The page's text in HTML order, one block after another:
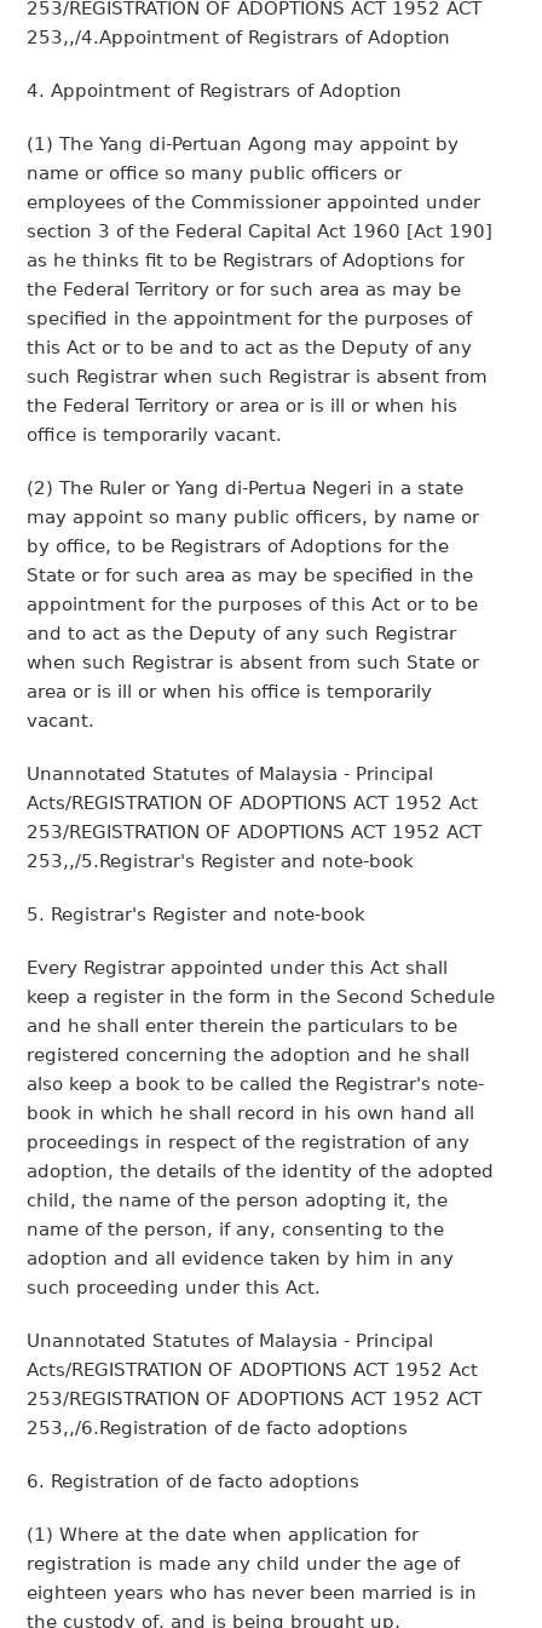
253/REGISTRATION OF ADOPTIONS ACT 1952 ACT
253,,/4.Appointment of Registrars of Adoption
4. Appointment of Registrars of Adoption
(1) The Yang di-Pertuan Agong may appoint by
name or office so many public officers or
employees of the Commissioner appointed under
section 3 of the Federal Capital Act 1960 [Act 190]
as he thinks fit to be Registrars of Adoptions for
the Federal Territory or for such area as may be
specified in the appointment for the purposes of
this Act or to be and to act as the Deputy of any
such Registrar when such Registrar is absent from
the Federal Territory or area or is ill or when his
office is temporarily vacant.
(2) The Ruler or Yang di-Pertua Negeri in a state
may appoint so many public officers, by name or
by office, to be Registrars of Adoptions for the
State or for such area as may be specified in the
appointment for the purposes of this Act or to be
and to act as the Deputy of any such Registrar
when such Registrar is absent from such State or
area or is ill or when his office is temporarily
vacant.
Unannotated Statutes of Malaysia - Principal
Acts/REGISTRATION OF ADOPTIONS ACT 1952 Act
253/REGISTRATION OF ADOPTIONS ACT 1952 ACT
253,,/5.Registrar's Register and note-book
5. Registrar's Register and note-book
Every Registrar appointed under this Act shall
keep a register in the form in the Second Schedule
and he shall enter therein the particulars to be
registered concerning the adoption and he shall
also keep a book to be called the Registrar's note-
book in which he shall record in his own hand all
proceedings in respect of the registration of any
adoption, the details of the identity of the adopted
child, the name of the person adopting it, the
name of the person, if any, consenting to the
adoption and all evidence taken by him in any
such proceeding under this Act.
Unannotated Statutes of Malaysia - Principal
Acts/REGISTRATION OF ADOPTIONS ACT 1952 Act
253/REGISTRATION OF ADOPTIONS ACT 1952 ACT
253,,/6.Registration of de facto adoptions
6. Registration of de facto adoptions
(1) Where at the date when application for
registration is made any child under the age of
eighteen years who has never been married is in
the custody of, and is being brought up,